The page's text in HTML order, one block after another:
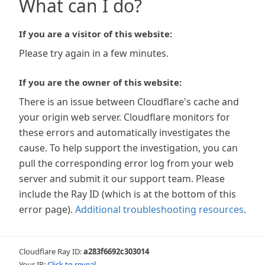
What can I do?
If you are a visitor of this website:
Please try again in a few minutes.
If you are the owner of this website:
There is an issue between Cloudflare's cache and
your origin web server. Cloudflare monitors for
these errors and automatically investigates the
cause. To help support the investigation, you can
pull the corresponding error log from your web
server and submit it our support team. Please
include the Ray ID (which is at the bottom of this
error page). Additional troubleshooting resources.
Cloudflare Ray ID:a283f6692c303014